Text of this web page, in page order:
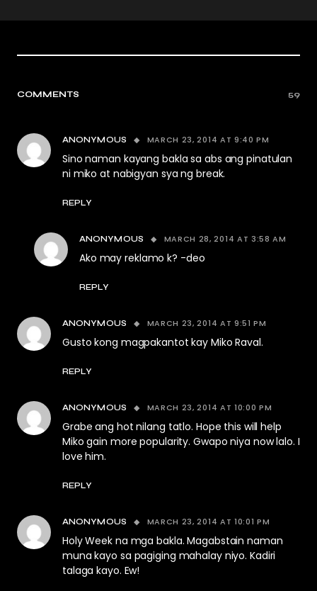
COMMENTS 59
ANONYMOUS MARCH 23, 2014 AT 9:40 PM
Sino naman kayang bakla sa abs ang pinatulan
ni miko at nabigyan sya ng break.
REPLY
ANONYMOUS MARCH 28, 2014 AT 3:58 AM
Ako may reklamo k? -deo
REPLY
ANONYMOUS MARCH 23, 2014 AT 9:51 PM
Gusto kong magpakantot kay Miko Raval.
REPLY
ANONYMOUS MARCH 23, 2014 AT 10:00 PM
Grabe ang hot nilang tatlo. Hope this will help
Miko gain more popularity. Gwapo niya now lalo. I
love him.
REPLY
ANONYMOUS MARCH 23, 2014 AT 10:01 PM
Holy Week na mga bakla. Magabstain naman
muna kayo sa pagiging mahalay niyo. Kadiri
talaga kayo. Ew!